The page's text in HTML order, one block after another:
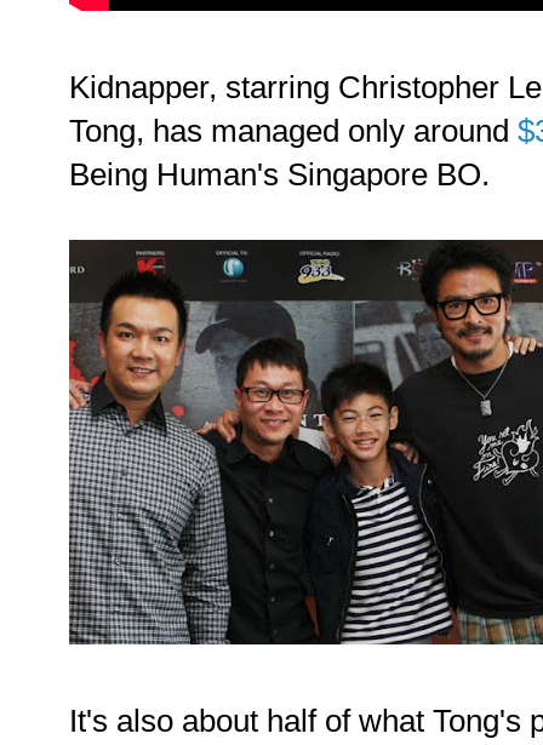
Kidnapper, starring Christopher
Tong, has managed only around
Being Human's Singapore BO.
It's also about half of what Tong's